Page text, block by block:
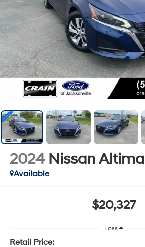
2024 Nissan Altima
Available
$20,327
Less
Retail Price: